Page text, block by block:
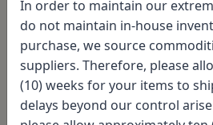
How Deutsche
fine stacks up
The $14 billion penalty
Deutsche Bank is
In order to maintain our
do not maintain in-house
purchase, we source
suppliers. Therefore, please
(10) weeks for your items to
delays beyond our control